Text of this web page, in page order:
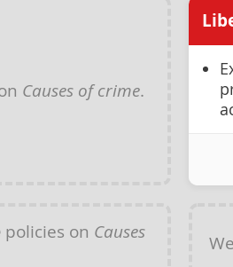
Causes of crime.
policies on Causes